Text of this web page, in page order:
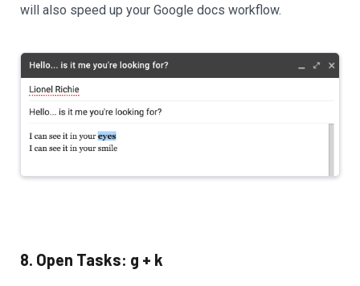
will also speed up your Google docs workflow.
8. Open Tasks: g + k